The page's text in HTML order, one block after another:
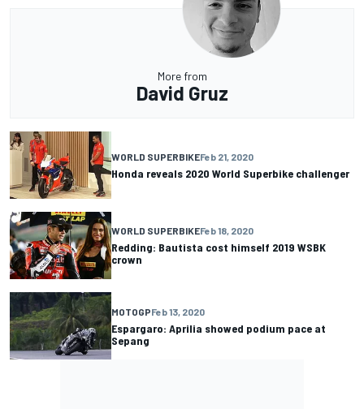
More from
David Gruz
WORLD SUPERBIKEFeb 21, 2020
Honda reveals 2020 World Superbike challenger
WORLD SUPERBIKEFeb 18, 2020
Redding: Bautista cost himself 2019 WSBK
crown
MOTOGPFeb 13, 2020
Espargaro: Aprilia showed podium pace at
Sepang